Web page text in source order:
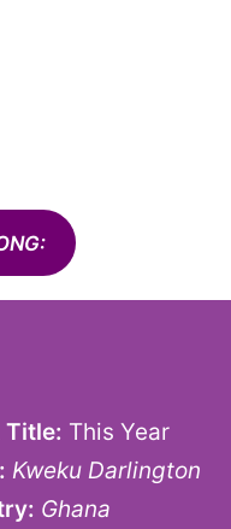
Title: This Year
Kweku Darlington
Ghana